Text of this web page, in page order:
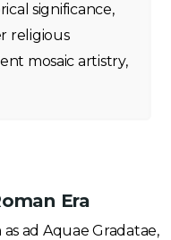
significance,
religious
mosaic artistry,
Era
ad Aquae Gradatae,